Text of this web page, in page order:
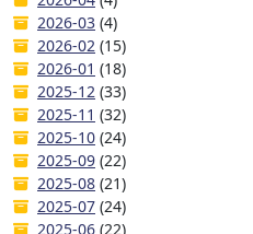
2026-03 (4)
2026-02 (15)
2026-01 (18)
2025-12 (33)
2025-11 (32)
2025-10 (24)
2025-09 (22)
2025-08 (21)
2025-07 (24)
2025-06 (22)